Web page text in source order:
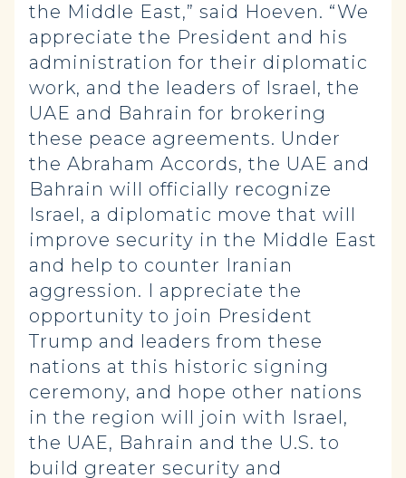
the Middle East,” said Hoeven. “We
appreciate the President and his
administration for their diplomatic
work, and the leaders of Israel, the
UAE and Bahrain for brokering
these peace agreements. Under
the Abraham Accords, the UAE and
Bahrain will officially recognize
Israel, a diplomatic move that will
improve security in the Middle East
and help to counter Iranian
aggression. I appreciate the
opportunity to join President
Trump and leaders from these
nations at this historic signing
ceremony, and hope other nations
in the region will join with Israel,
the UAE, Bahrain and the U.S. to
build greater security and